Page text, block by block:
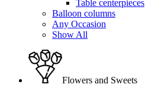
Table centerpieces
Balloon columns
Any Occasion
Show All
Flowers and Sweets